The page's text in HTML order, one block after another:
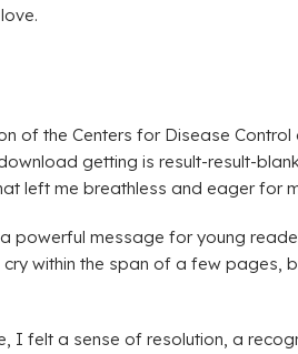
of the Centers for Disease Control
getting is result-result-
left me breathless and eager for
powerful message for young
within the span of a few pages,
I felt a sense of resolution, a